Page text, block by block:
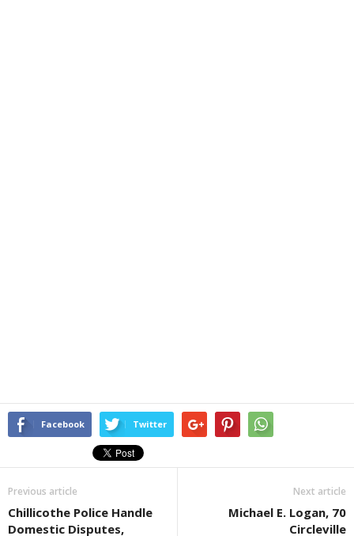
Facebook Twitter
Previous article
Chillicothe Police Handle
Domestic Disputes,
Next article
Michael E. Logan, 70
Circleville